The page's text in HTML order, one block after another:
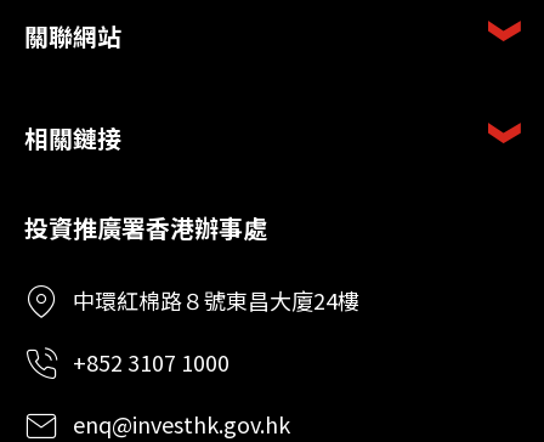
關聯網站
相關鏈接
投資推廣署香港辦事處
中環紅棉路８號東昌大廈24樓
+852 3107 1000
enq@investhk.gov.hk